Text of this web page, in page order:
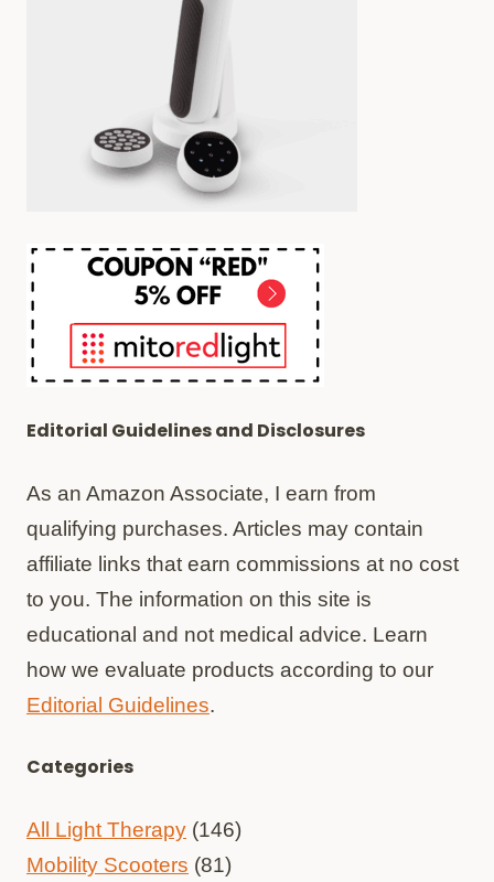
Editorial Guidelines and Disclosures
As an Amazon Associate, I earn from
qualifying purchases. Articles may contain
affiliate links that earn commissions at no cost
to you. The information on this site is
educational and not medical advice. Learn
how we evaluate products according to our
Editorial Guidelines.
Categories
All Light Therapy (146)
Mobility Scooters (81)